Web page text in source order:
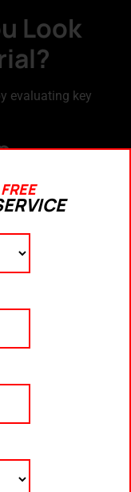
Look
evaluating key
Sky
load and